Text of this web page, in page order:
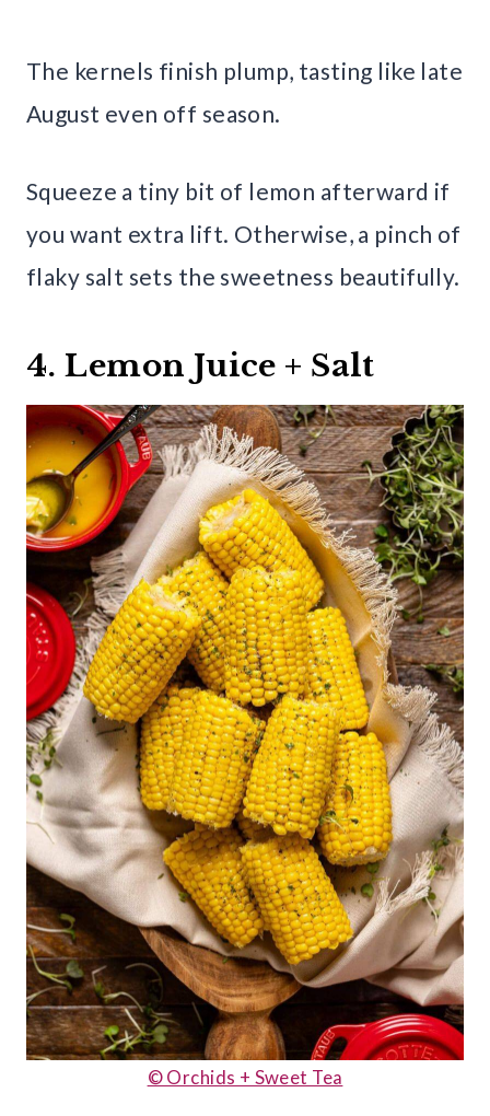
The kernels finish plump, tasting like late
August even off season.
Squeeze a tiny bit of lemon afterward if
you want extra lift. Otherwise, a pinch of
flaky salt sets the sweetness beautifully.
4. Lemon Juice + Salt
© Orchids + Sweet Tea